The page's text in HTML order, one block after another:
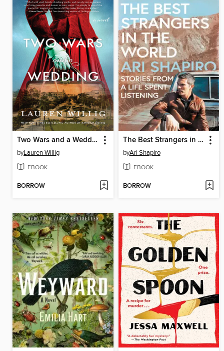
Two Wars and a Wedding
byLauren Willig
EBOOK
BORROW
The Best Strangers in the World
byAri Shapiro
EBOOK
BORROW